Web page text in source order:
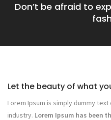
Don’t be afraid to
Let the beauty of what
Lorem Ipsum is simply dummy
industry. Lorem Ipsum has been